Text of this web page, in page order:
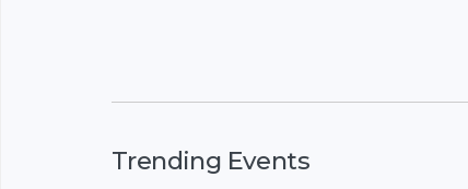
Trending Events